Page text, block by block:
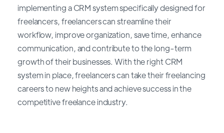
implementing a CRM system specifically designed for
freelancers, freelancers can streamline their
workflow, improve organization, save time, enhance
communication, and contribute to the long-term
growth of their businesses. With the right CRM
system in place, freelancers can take their freelancing
careers to new heights and achieve success in the
competitive freelance industry.